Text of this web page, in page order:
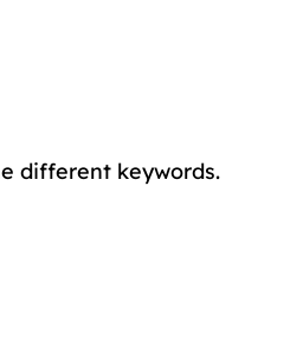
different keywords.